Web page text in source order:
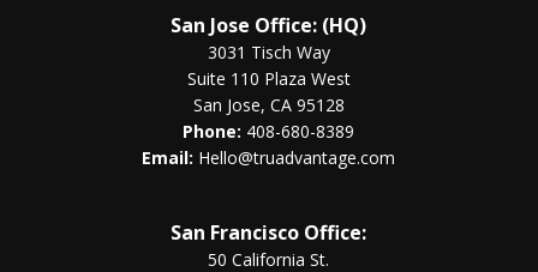
San Jose Office: (HQ)
3031 Tisch Way
Suite 110 Plaza West
San Jose, CA 95128
Phone: 408-680-8389
Email: Hello@truadvantage.com
San Francisco Office:
50 California St.